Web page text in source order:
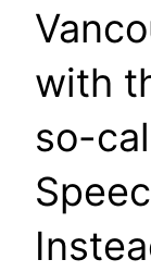
with
so-